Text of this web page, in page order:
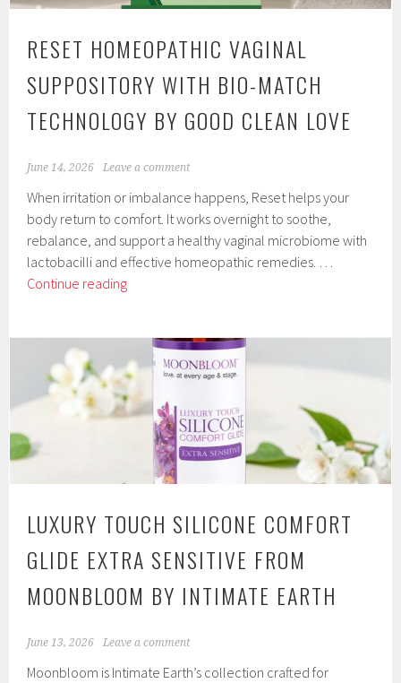
RESET HOMEOPATHIC VAGINAL
SUPPOSITORY WITH BIO-MATCH
TECHNOLOGY BY GOOD CLEAN LOVE
June 14, 2026 Leave a comment
When irritation or imbalance happens, Reset helps your
body return to comfort. It works overnight to soothe,
rebalance, and support a healthy vaginal microbiome with
lactobacilli and effective homeopathic remedies. …
Continue readingReset
Suppository
with
Bio-
Match
Technology
Good
Love
LUXURY TOUCH SILICONE COMFORT
GLIDE EXTRA SENSITIVE FROM
MOONBLOOM BY INTIMATE EARTH
June 13, 2026 Leave a comment
Moonbloom is Intimate Earth’s collection crafted for